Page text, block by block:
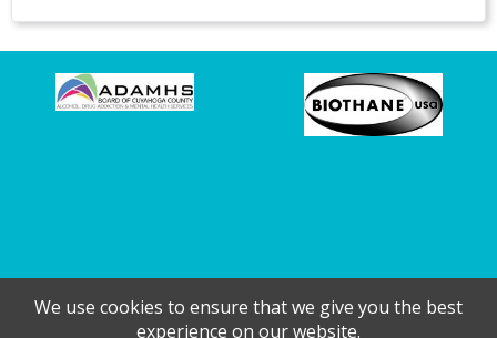
We use cookies to ensure that we give you the best
experience on our website.